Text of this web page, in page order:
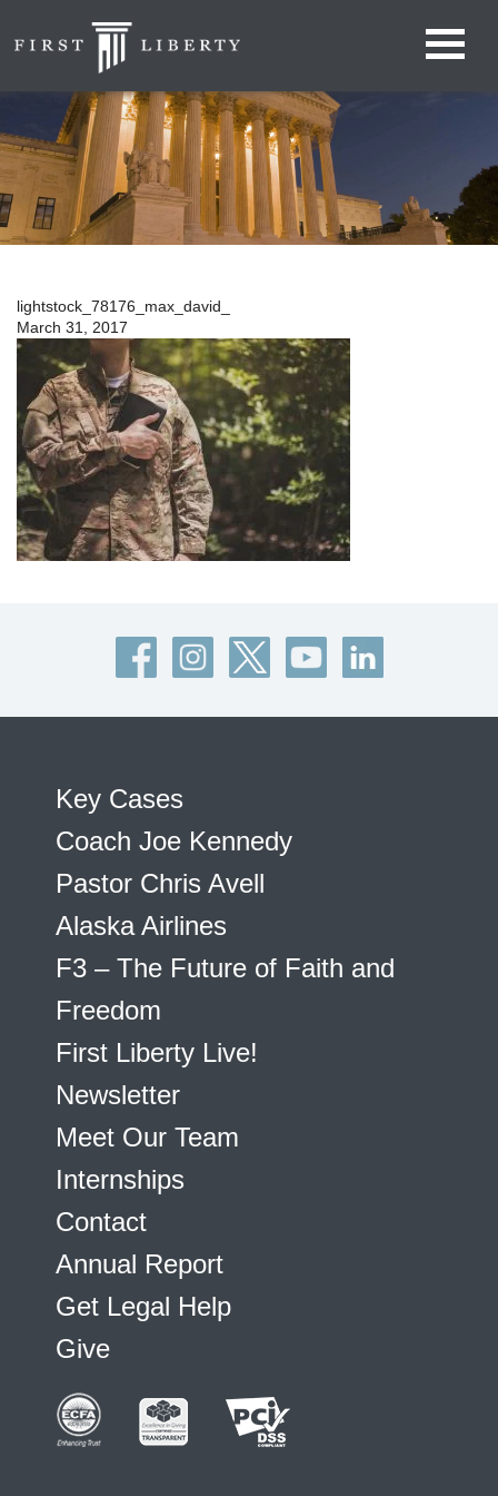
lightstock_78176_max_david_
March 31, 2017
Key Cases
Coach Joe Kennedy
Pastor Chris Avell
Alaska Airlines
F3 – The Future of Faith and
Freedom
First Liberty Live!
Newsletter
Meet Our Team
Internships
Contact
Annual Report
Get Legal Help
Give